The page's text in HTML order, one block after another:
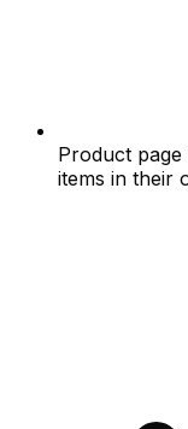
Product
items in their